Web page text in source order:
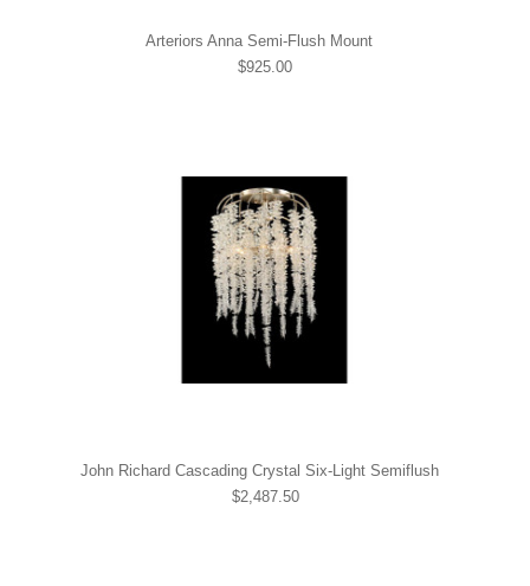
Arteriors Anna Semi-Flush Mount
$925.00
John Richard Cascading Crystal Six-Light Semiflush
$2,487.50